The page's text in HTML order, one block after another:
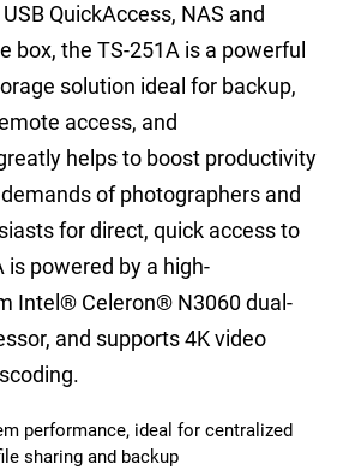
QuickAccess, NAS and
box, the TS-251A is a powerful
solution ideal for backup,
access, and
helps to boost productivity
of photographers and
for direct, quick access to
is powered by a high-
Intel® Celeron® N3060 dual-
and supports 4K video
performance, ideal for centralized
sharing and backup